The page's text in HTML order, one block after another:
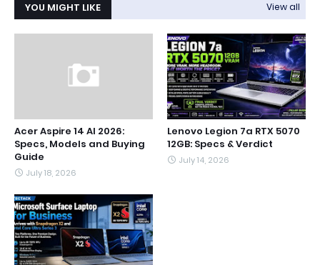
YOU MIGHT LIKE View all
Acer Aspire 14 AI 2026:
Specs, Models and Buying
Guide
July 18, 2026
Lenovo Legion 7a RTX 5070
12GB: Specs & Verdict
July 14, 2026